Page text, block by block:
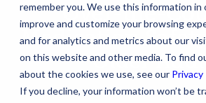
remember you. We use this information in
improve and customize your browsing
and for analytics and metrics about our
on this website and other media. To find
about the cookies we use, see our Privacy
If you decline, your information won’t be
Over-the-
Medication
Older